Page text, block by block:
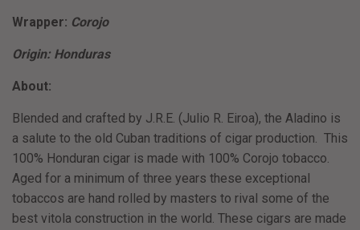
Wrapper: Corojo
Origin: Honduras
About:
Blended and crafted by J.R.E. (Julio R. Eiroa), the Aladino is
a salute to the old Cuban traditions of cigar production. This
100% Honduran cigar is made with 100% Corojo tobacco.
Aged for a minimum of three years these exceptional
tobaccos are hand rolled by masters to rival some of the
best vitola construction in the world. These cigars are made